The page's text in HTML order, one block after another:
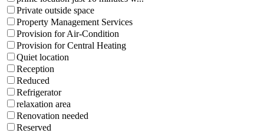
Private outside space
Property Management Services
Provision for Air-Condition
Provision for Central Heating
Quiet location
Reception
Reduced
Refrigerator
relaxation area
Renovation needed
Reserved